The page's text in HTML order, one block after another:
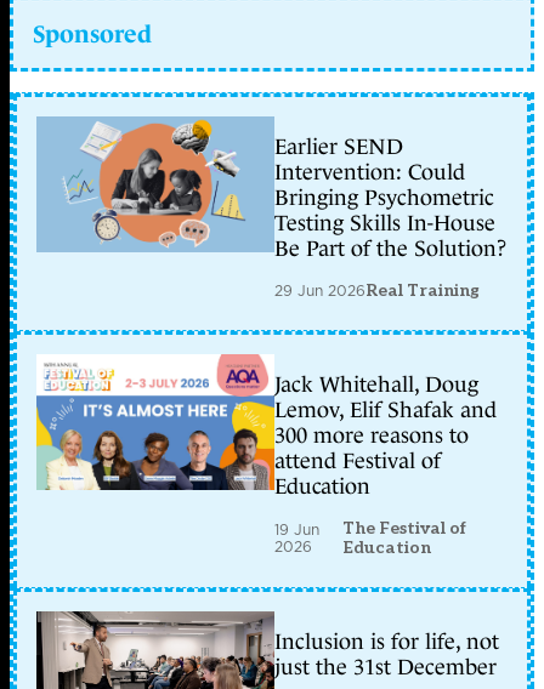
Sponsored
Earlier SEND
Intervention: Could
Bringing Psychometric
Testing Skills In-House
Be Part of the Solution?
29 Jun 2026Real Training
Jack Whitehall, Doug
Lemov, Elif Shafak and
300 more reasons to
attend Festival of
Education
19 Jun
2026
The Festival of
Education
Inclusion is for life, not
just the 31st December